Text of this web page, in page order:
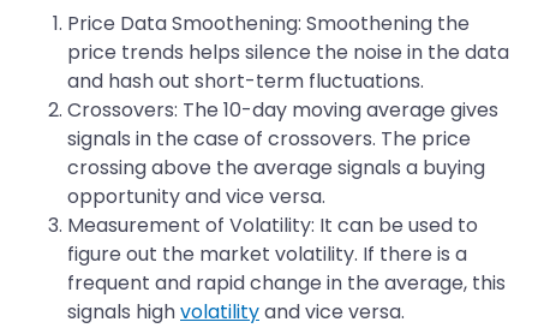
Price Data Smoothening: Smoothening the
price trends helps silence the noise in the data
and hash out short-term fluctuations.
Crossovers: The 10-day moving average gives
signals in the case of crossovers. The price
crossing above the average signals a buying
opportunity and vice versa.
Measurement of Volatility: It can be used to
figure out the market volatility. If there is a
frequent and rapid change in the average, this
signals highvolatilityand vice versa.